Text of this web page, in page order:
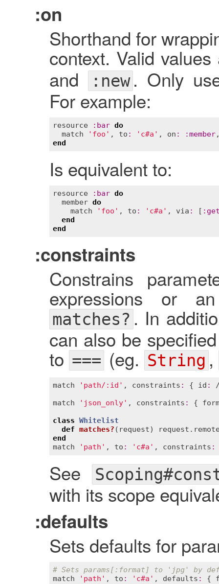
:on
Shorthand for
context. Valid
and
:new. Only
For example:
resource : bar do
match
'foo' , to : 'c#a' , on : :member
end
Is equivalent to:
resource : bar do
member do
match
'foo' , to : 'c#a' , via : [ :
end
end
:constraints
Constrains
expressions or
matches?. In
can also be
to ===(eg. String,
match 'path/:id' , constraints : { id :
match
'json_only' , constraints : {
class Whitelist
def matches? ( request) request .
end
match
'path' , to : 'c#a' , constraints :
See
with its scope
:defaults
Sets defaults for
# Sets params[:format] to 'jpg' by
match
'path' , to : 'c#a' , defaults : {